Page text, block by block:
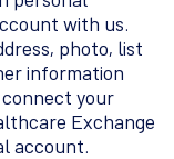
with us.
photo, list
information
your
Exchange
account.